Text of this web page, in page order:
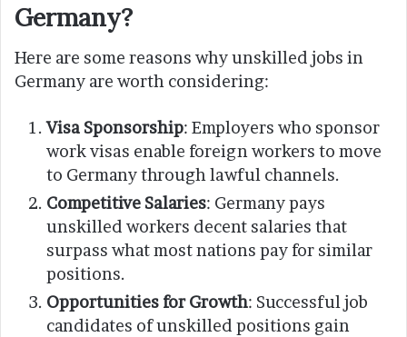
Germany?
Here are some reasons why unskilled jobs in
Germany are worth considering:
Visa Sponsorship: Employers who sponsor
work visas enable foreign workers to move
to Germany through lawful channels.
Competitive Salaries: Germany pays
unskilled workers decent salaries that
surpass what most nations pay for similar
positions.
Opportunities for Growth: Successful job
candidates of unskilled positions gain